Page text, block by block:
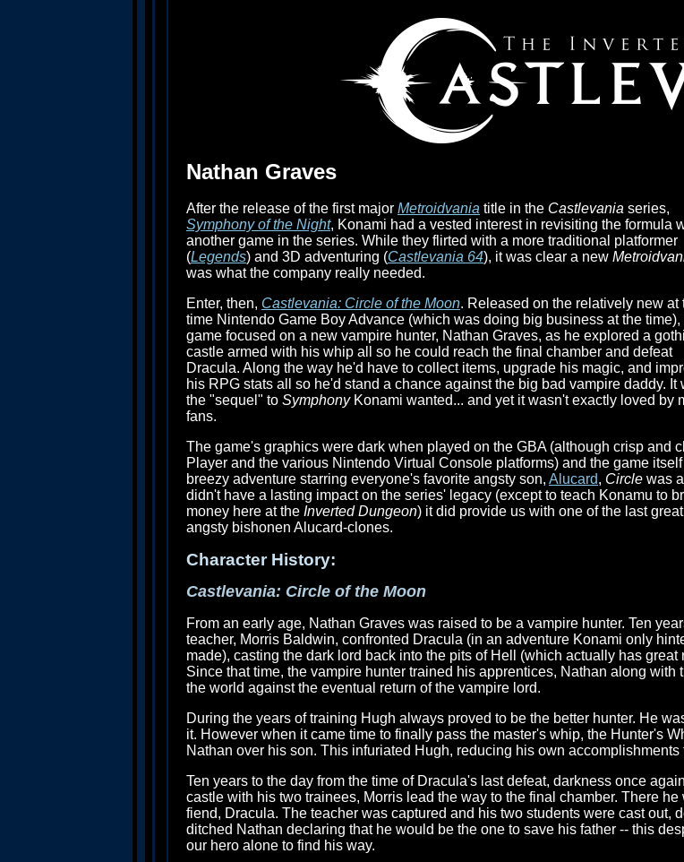
Nathan Graves
After the release of the first major Metroidvania title in the Castlevania series,
Symphony of the Night, Konami had a vested interest in revisiting the formula
another game in the series. While they flirted with a more traditional platformer
(Legends) and 3D adventuring (Castlevania 64), it was clear a new
was what the company really needed.
Enter, then, Castlevania: Circle of the Moon. Released on the relatively new at
time Nintendo Game Boy Advance (which was doing big business at the time),
game focused on a new vampire hunter, Nathan Graves, as he explored a
castle armed with his whip all so he could reach the final chamber and defeat
Dracula. Along the way he'd have to collect items, upgrade his magic, and
his RPG stats all so he'd stand a chance against the big bad vampire daddy. It
the "sequel" to SymphonyKonami wanted... and yet it wasn't exactly loved by
fans.
The game's graphics were dark when played on the GBA (although crisp and
Player and the various Nintendo Virtual Console platforms) and the game
breezy adventure starring everyone's favorite angsty son, Alucard, Circle was
didn't have a lasting impact on the series' legacy (except to teach Konamu to
money here at the Inverted Dungeon) it did provide us with one of the last
angsty bishonen Alucard-clones.
Character History:
Castlevania: Circle of the Moon
From an early age, Nathan Graves was raised to be a vampire hunter. Ten
teacher, Morris Baldwin, confronted Dracula (in an adventure Konami only
made), casting the dark lord back into the pits of Hell (which actually has great
Since that time, the vampire hunter trained his apprentices, Nathan along with
the world against the eventual return of the vampire lord.
During the years of training Hugh always proved to be the better hunter. He
it. However when it came time to finally pass the master's whip, the Hunter's
Nathan over his son. This infuriated Hugh, reducing his own accomplishments
Ten years to the day from the time of Dracula's last defeat, darkness once
castle with his two trainees, Morris lead the way to the final chamber. There
fiend, Dracula. The teacher was captured and his two students were cast out,
ditched Nathan declaring that he would be the one to save his father -- this
our hero alone to find his way.